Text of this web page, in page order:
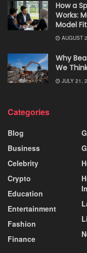
How a
Works:
Model
AUGUST
Why
We
JULY 21,
Categories
Blog
Business
Celebrity
Crypto
Education
Entertainment
Fashion
Finance